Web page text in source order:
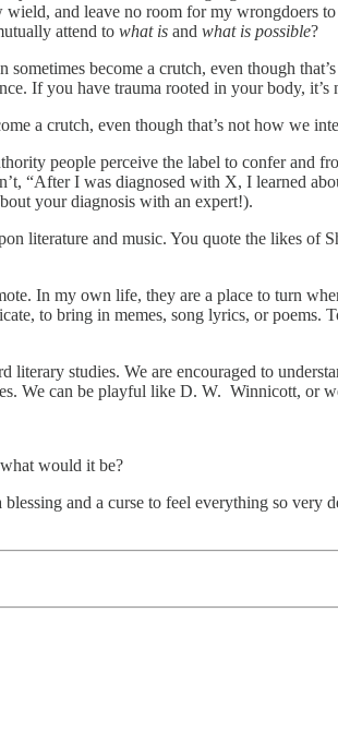
and leave no room for my wrongdoers
attend to what is and what is possible?
become a crutch, even though
If you have trauma rooted in your body,
a crutch, even though that’s not how we
people perceive the label to confer and
“After I was diagnosed with X, I learned
your diagnosis with an expert!).
literature and music. You quote the likes
In my own life, they are a place to turn
to bring in memes, song lyrics, or
literary studies. We are encouraged to
We can be playful like D. W. Winnicott, or
would it be?
and a curse to feel everything so